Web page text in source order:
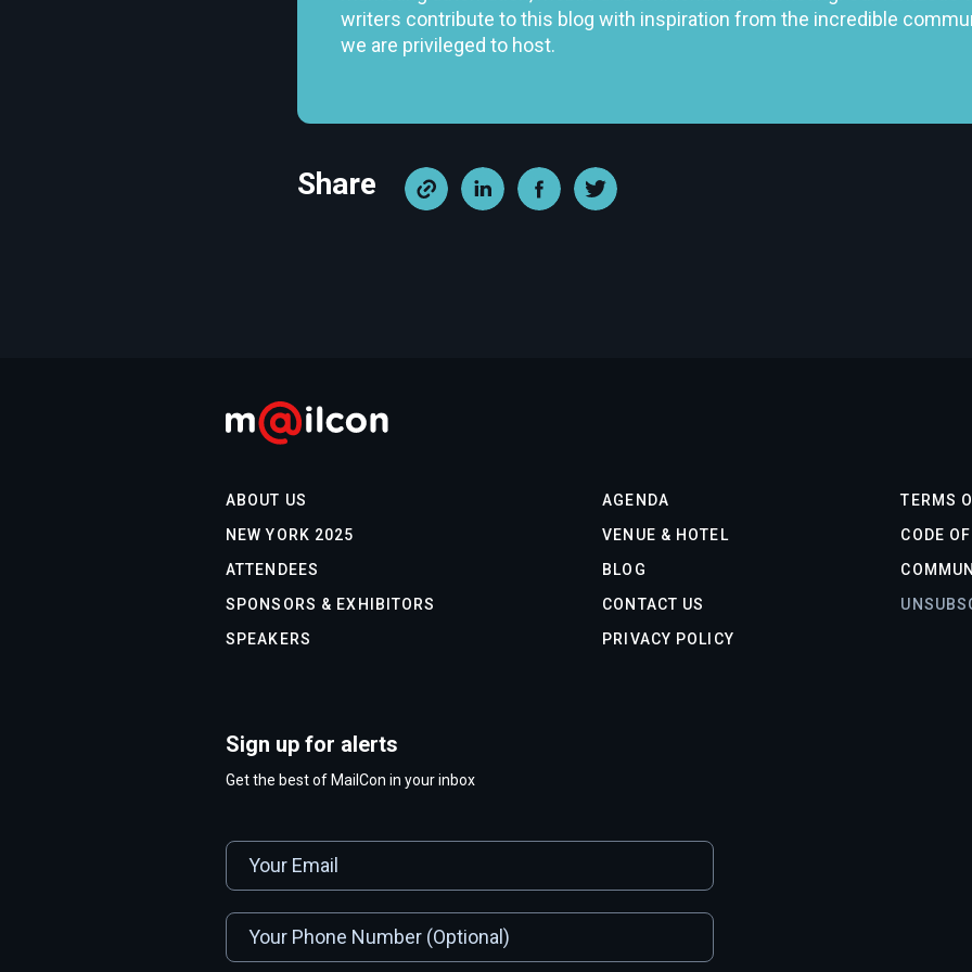
writers contribute to this blog with inspiration from the incredible
we are privileged to host.
Share
ABOUT US
NEW YORK 2025
ATTENDEES
SPONSORS & EXHIBITORS
SPEAKERS
AGENDA
VENUE & HOTEL
BLOG
CONTACT US
PRIVACY POLICY
TERMS
CODE
Sign up for alerts
Get the best of MailCon in your inbox